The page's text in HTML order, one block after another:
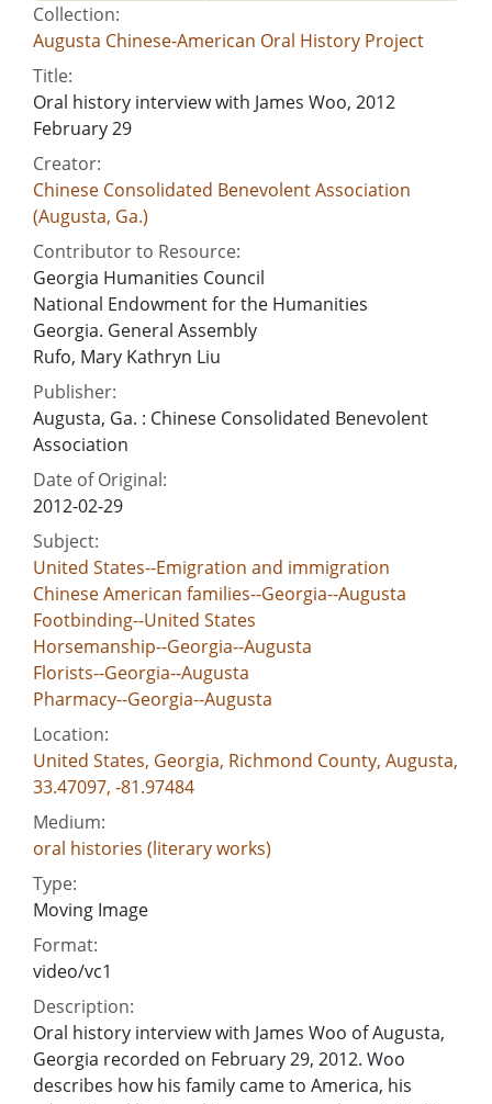
Collection:
Augusta Chinese-American Oral History Project
Title:
Oral history interview with James Woo, 2012
February 29
Creator:
Chinese Consolidated Benevolent Association
(Augusta, Ga.)
Contributor to Resource:
Georgia Humanities Council
National Endowment for the Humanities
Georgia. General Assembly
Rufo, Mary Kathryn Liu
Publisher:
Augusta, Ga. : Chinese Consolidated Benevolent
Association
Date of Original:
2012-02-29
Subject:
United States--Emigration and immigration
Chinese American families--Georgia--Augusta
Footbinding--United States
Horsemanship--Georgia--Augusta
Florists--Georgia--Augusta
Pharmacy--Georgia--Augusta
Location:
United States, Georgia, Richmond County, Augusta,
33.47097, -81.97484
Medium:
oral histories (literary works)
Type:
Moving Image
Format:
video/vc1
Description:
Oral history interview with James Woo of Augusta,
Georgia recorded on February 29, 2012. Woo
describes how his family came to America, his